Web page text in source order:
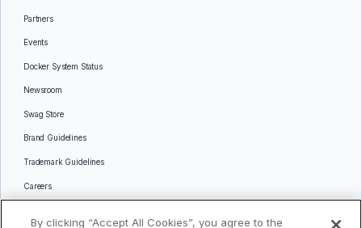
Partners
Events
Docker System Status
Newsroom
Swag Store
Brand Guidelines
Trademark Guidelines
Careers
Languages
By clicking “Accept All Cookies”, you agree to the